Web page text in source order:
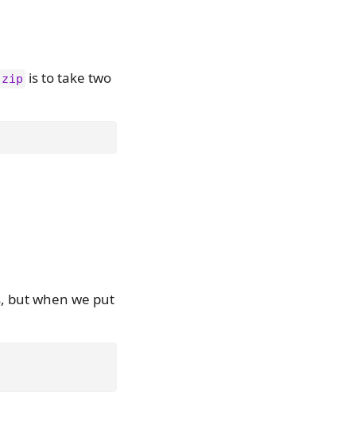
zip is to take two
but when we put